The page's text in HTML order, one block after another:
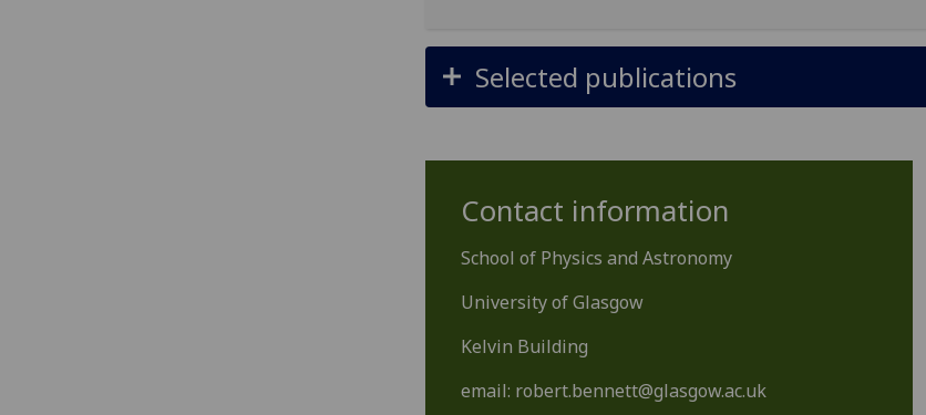
Selected publications
Contact information
School of Physics and Astronomy
University of Glasgow
Kelvin Building
email: robert.bennett@glasgow.ac.uk